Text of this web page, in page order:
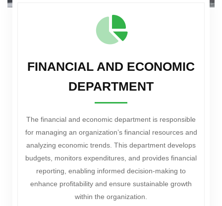
FINANCIAL AND ECONOMIC
DEPARTMENT
The financial and economic department is responsible
for managing an organization’s financial resources and
analyzing economic trends. This department develops
budgets, monitors expenditures, and provides financial
reporting, enabling informed decision-making to
enhance profitability and ensure sustainable growth
within the organization.